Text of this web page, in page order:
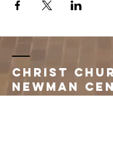
Christ
Newman